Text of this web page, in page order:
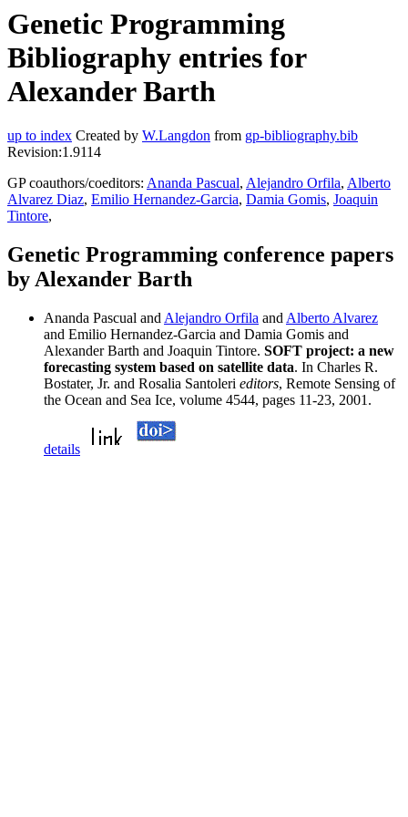
Genetic Programming
Bibliography entries for
Alexander Barth
up to index Created by W.Langdon from gp-bibliography.bib
Revision:1.9114
GP coauthors/coeditors: Ananda Pascual, Alejandro Orfila, Alberto
Alvarez Diaz, Emilio Hernandez-Garcia, Damia Gomis, Joaquin
Tintore,
Genetic Programming conference papers
by Alexander Barth
Ananda Pascual and Alejandro Orfila and Alberto Alvarez
and Emilio Hernandez-Garcia and Damia Gomis and
Alexander Barth and Joaquin Tintore. SOFT project: a new
forecasting system based on satellite data. In Charles R.
Bostater, Jr. and Rosalia Santoleri editors, Remote Sensing of
the Ocean and Sea Ice, volume 4544, pages 11-23, 2001.
details